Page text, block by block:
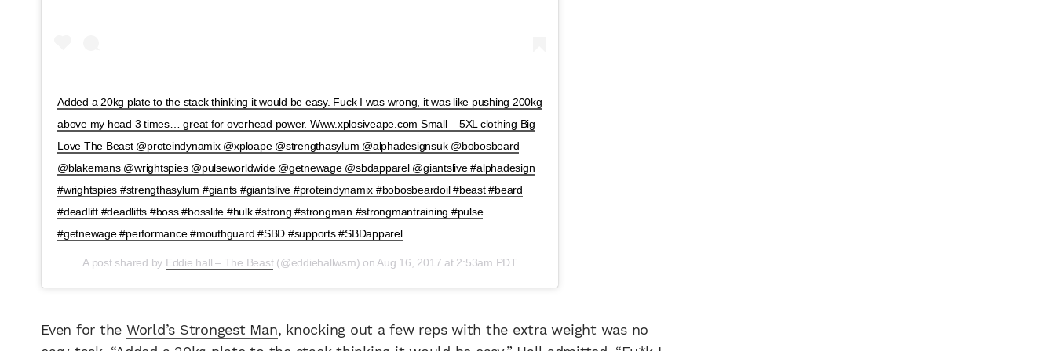
Added a 20kg plate to the stack thinking it would be easy. Fuck I was wrong, it was like pushing 200kg
above my head 3 times… great for overhead power. Www.xplosiveape.com Small – 5XL clothing Big
Love The Beast @proteindynamix @xploape @strengthasylum @alphadesignsuk @bobosbeard
@blakemans @wrightspies @pulseworldwide @getnewage @sbdapparel @giantslive #alphadesign
#wrightspies #strengthasylum #giants #giantslive #proteindynamix #bobosbeardoil #beast #beard
#deadlift #deadlifts #boss #bosslife #hulk #strong #strongman #strongmantraining #pulse
#getnewage #performance #mouthguard #SBD #supports #SBDapparel
A post shared by Eddie hall – The Beast(@eddiehallwsm) on Aug 16, 2017 at 2:53am PDT
Even for the World’s Strongest Man, knocking out a few reps with the extra weight was no